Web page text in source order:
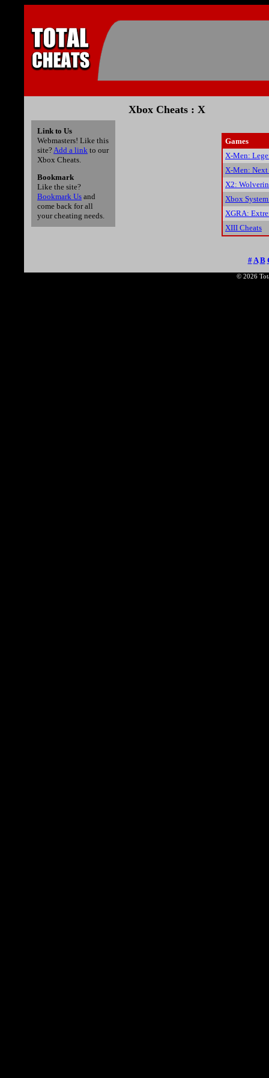
Xbox Cheats : X
Games
X-Men:
X-Men: Next
X2:
Xbox
XGRA:
XIII Cheats
#A B
Link to Us
Webmasters! Like this
site?Add a link to our
Xbox Cheats.
Bookmark
Like the site?
Bookmark Us and
come back for all
your cheating needs.
© 2026